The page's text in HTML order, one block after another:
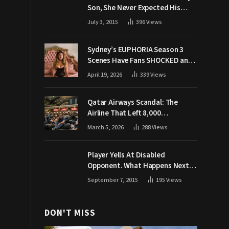
Son, She Never Expected His
Grandpa Would Respond Like
July 3, 2015 396Views
Sydney’s EUPHORIA Season 3
Scenes Have Fans SHOCKED and
Demanding Answers
April 19, 2026 339Views
Qatar Airways Scandal: The
Airline That Left 8,000
Passengers Stranded During War
March 5, 2026 288Views
Player Yells At Disabled
Opponent. What Happens Next
Makes The Crowd Go WILD
September 7, 2015 195Views
DON'T MISS